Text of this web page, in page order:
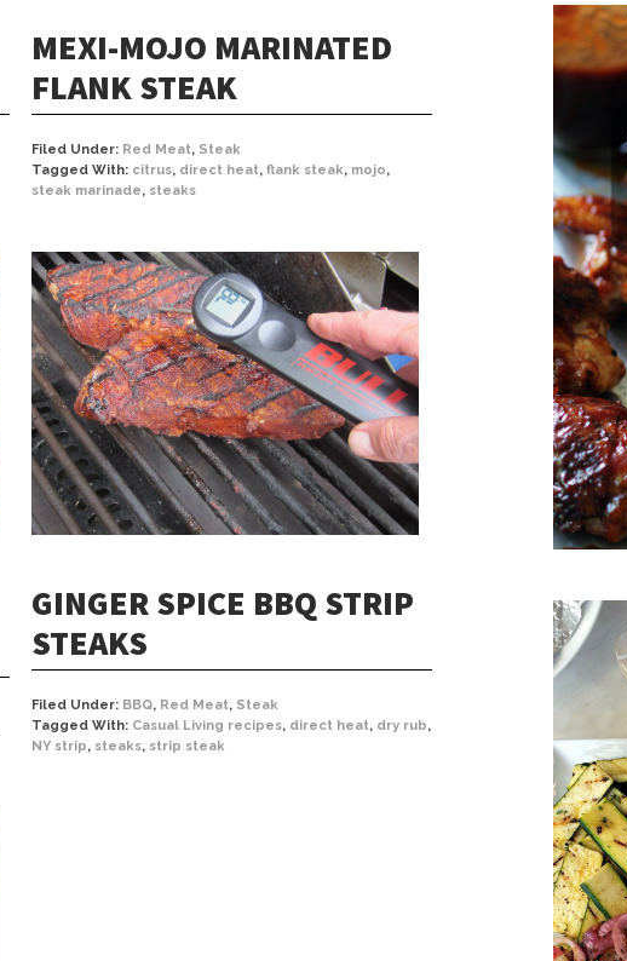
MEXI-MOJO MARINATED
FLANK STEAK
Filed Under: Red Meat, Steak
Tagged With: citrus, direct heat, flank steak, mojo,
steak marinade, steaks
GINGER SPICE BBQ STRIP
STEAKS
Filed Under: BBQ, Red Meat, Steak
Tagged With: Casual Living recipes, direct heat, dry rub,
NY strip, steaks, strip steak